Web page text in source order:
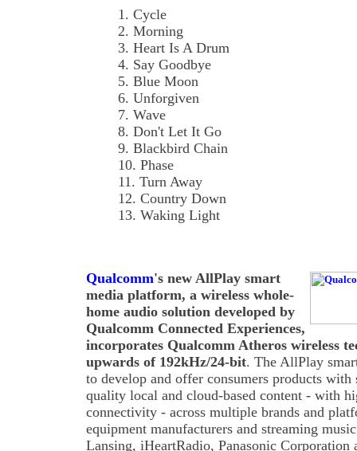
1. Cycle
2. Morning
3. Heart Is A Drum
4. Say Goodbye
5. Blue Moon
6. Unforgiven
7. Wave
8. Don't Let It Go
9. Blackbird Chain
10. Phase
11. Turn Away
12. Country Down
13. Waking Light
Qualcomm's new AllPlay smart
media platform, a wireless whole-
home audio solution developed by
Qualcomm Connected Experiences,
incorporates Qualcomm Atheros wireless
upwards of 192kHz/24-bit. The AllPlay
to develop and offer consumers products with
quality local and cloud-based content - with
connectivity - across multiple brands and
equipment manufacturers and streaming
Lansing, iHeartRadio, Panasonic Corporation